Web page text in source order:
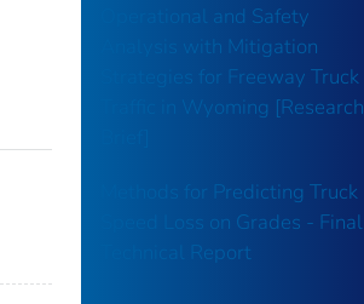
Operational and Safety
Analysis with Mitigation
Strategies for Freeway Truck
Traffic in Wyoming [Research
Methods for Predicting Truck
Speed Loss on Grades - Final
Technical Report